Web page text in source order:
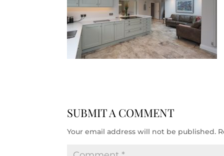
SUBMIT A COMMENT
Your email address will not be published.